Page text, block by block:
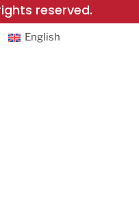
reserved.
English